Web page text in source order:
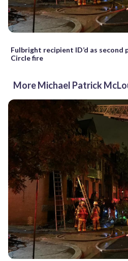
Fulbright recipient ID’d as second
Circle fire
More Michael Patrick